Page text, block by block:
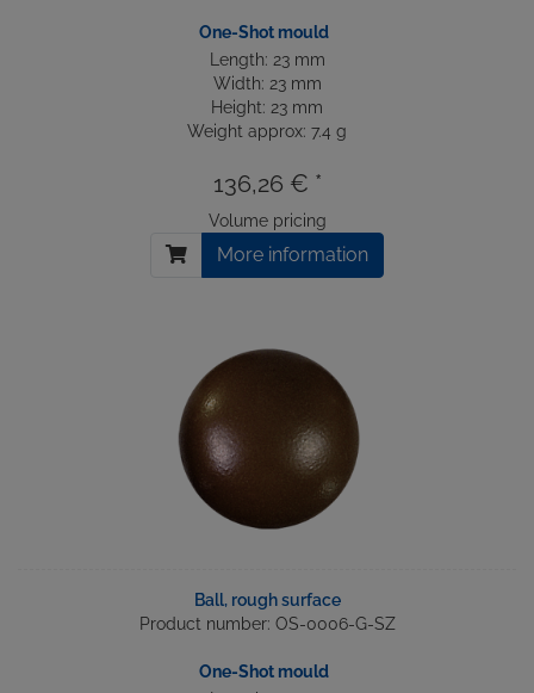
One-Shot mould
Length: 23 mm
Width: 23 mm
Height: 23 mm
Weight approx: 7.4 g
136,26 € *
Volume pricing
More information
Ball, rough surface
Product number: OS-0006-G-SZ
One-Shot mould